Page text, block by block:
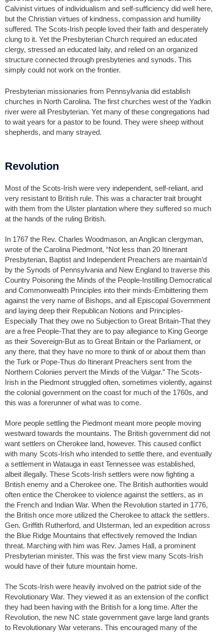
Calvinist virtues of individualism and self-sufficiency did well here,
but the Christian virtues of kindness, compassion and humility
suffered. The Scots-Irish people loved their faith and desperately
clung to it. Yet the Presbyterian Church required an educated
clergy, stressed an educated laity, and relied on an organized
structure connected through presbyteries and synods. This
simply could not work on the frontier.
Presbyterian missionaries from Pennsylvania did establish
churches in North Carolina. The first churches west of the Yadkin
river were all Presbyterian. Yet many of these congregations had
to wait years for a pastor to be found. They were sheep without
shepherds, and many strayed.
Revolution
Most of the Scots-Irish were very independent, self-reliant, and
very resistant to British rule. This was a character trait brought
with them from the Ulster plantation where they suffered so much
at the hands of the ruling British.
In 1767 the Rev. Charles Woodmason, an Anglican clergyman,
wrote of the Carolina Piedmont, “Not less than 20 Itinerant
Presbyterian, Baptist and Independent Preachers are maintain’d
by the Synods of Pennsylvania and New England to traverse this
Country Poisoning the Minds of the People-Instilling Democratical
and Commonwealth Principles into their minds-Embittering them
against the very name of Bishops, and all Episcopal Government
and laying deep their Republican Notions and Principles-
Especially That they owe no Subjection to Great Britain-That they
are a free People-That they are to pay allegiance to King George
as their Sovereign-But as to Great Britain or the Parliament, or
any there, that they have no more to think of or about them than
the Turk or Pope-Thus do Itinerant Preachers sent from the
Northern Colonies pervert the Minds of the Vulgar.” The Scots-
Irish in the Piedmont struggled often, sometimes violently, against
the colonial government on the coast for much of the 1760s, and
this was a forerunner of what was to come.
More people settling the Piedmont meant more people moving
westward towards the mountains. The British government did not
want settlers on Cherokee land, however. This caused conflict
with many Scots-Irish who intended to settle there, and eventually
a settlement in Watauga in east Tennessee was established,
albeit illegally. These Scots-Irish settlers were now fighting a
British enemy and a Cherokee one. The British authorities would
often entice the Cherokee to violence against the settlers, as in
the French and Indian War. When the Revolution started in 1776,
the British once more utilized the Cherokee to attack the settlers.
Gen. Griffith Rutherford, and Ulsterman, led an expedition across
the Blue Ridge Mountains that effectively removed the Indian
threat. Marching with him was Rev. James Hall, a prominent
Presbyterian minister. This was the first view many Scots-Irish
would have of their future mountain home.
The Scots-Irish were heavily involved on the patriot side of the
Revolutionary War. They viewed it as an extension of the conflict
they had been having with the British for a long time. After the
Revolution, the new NC state government gave large land grants
to Revolutionary War veterans. This encouraged many of the